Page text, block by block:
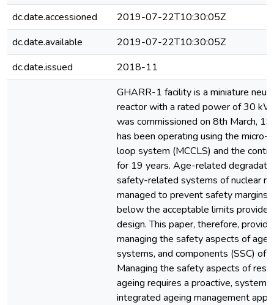
dc.date.accessioned
2019-07-22T10:30:05Z
dc.date.available
2019-07-22T10:30:05Z
dc.date.issued
2018-11
GHARR-1 facility is a miniature
reactor with a rated power of 30
was commissioned on 8th March,
has been operating using the micro-
loop system (MCCLS) and the
for 19 years. Age-related
safety-related systems of nuclear
managed to prevent safety margins
below the acceptable limits
design. This paper, therefore,
managing the safety aspects of
systems, and components (SSC) of
Managing the safety aspects of
ageing requires a proactive,
integrated ageing management